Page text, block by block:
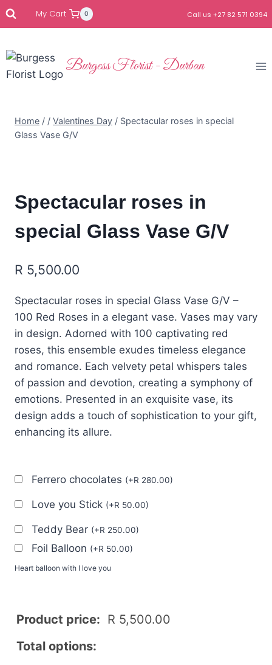
My Cart 0 Call us +27 82 571 0394
Burgess Florist - Durban
Home / / Valentines Day / Spectacular roses in special
Glass Vase G/V
Spectacular roses in
special Glass Vase G/V
R 5,500.00
Spectacular roses in special Glass Vase G/V –
100 Red Roses in a elegant vase. Vases may vary
in design. Adorned with 100 captivating red
roses, this ensemble exudes timeless elegance
and romance. Each velvety petal whispers tales
of passion and devotion, creating a symphony of
emotions. Presented in an exquisite vase, its
design adds a touch of sophistication to your gift,
enhancing its allure.
Ferrero chocolates (+R 280.00)
Love you Stick (+R 50.00)
Teddy Bear (+R 250.00)
Foil Balloon (+R 50.00)
Heart balloon with I love you
Product price: R 5,500.00
Total options: